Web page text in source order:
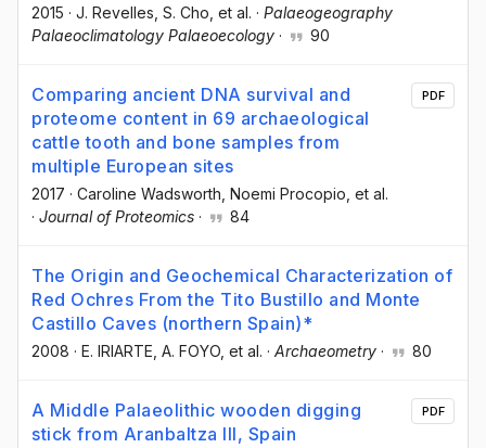
2015 · J. Revelles , S. Cho , et al. · Palaeogeography
Palaeoclimatology Palaeoecology · 90
Comparing ancient DNA survival and
proteome content in 69 archaeological
cattle tooth and bone samples from
multiple European sites
2017 · Caroline Wadsworth , Noemi Procopio , et al.
· Journal of Proteomics · 84
PDF
The Origin and Geochemical Characterization of
Red Ochres From the Tito Bustillo and Monte
Castillo Caves (northern Spain)*
2008 · E. IRIARTE , A. FOYO , et al. · Archaeometry · 80
A Middle Palaeolithic wooden digging
stick from Aranbaltza III, Spain
PDF